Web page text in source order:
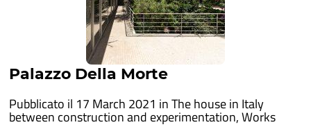
Palazzo Della Morte
Pubblicato il 17 March 2021 inThe house in Italy
between construction and experimentation,Works